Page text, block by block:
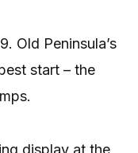
Old Peninsula’s
start – the
display at the